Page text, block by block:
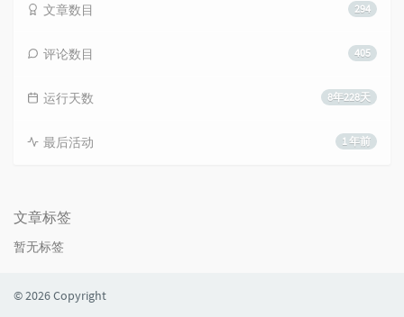
294
文章数目
405
评论数目
8年228天
运行天数
1 年前
最后活动
文章标签
暂无标签
© 2026 Copyright